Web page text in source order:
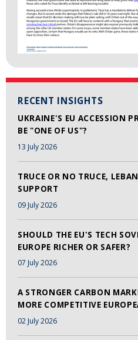
RECENT INSIGHTS
UKRAINE'S EU ACCESSION
BE "ONE OF US"?
13 July 2026
TRUCE OR NO TRUCE,
SUPPORT
09 July 2026
SHOULD THE EU'S TECH
EUROPE RICHER OR SAFER?
07 July 2026
A STRONGER CARBON
MORE COMPETITIVE
02 July 2026